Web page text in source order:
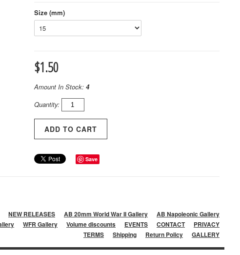
Size (mm)
$1.50
Amount In Stock: 4
Quantity:
Save
NEW RELEASES AB 20mm World War II Gallery
AB Napoleonic Gallery
WFR Gallery Volume discounts EVENTS CONTACT
PRIVACY
TERMS
Shipping Return Policy GALLERY